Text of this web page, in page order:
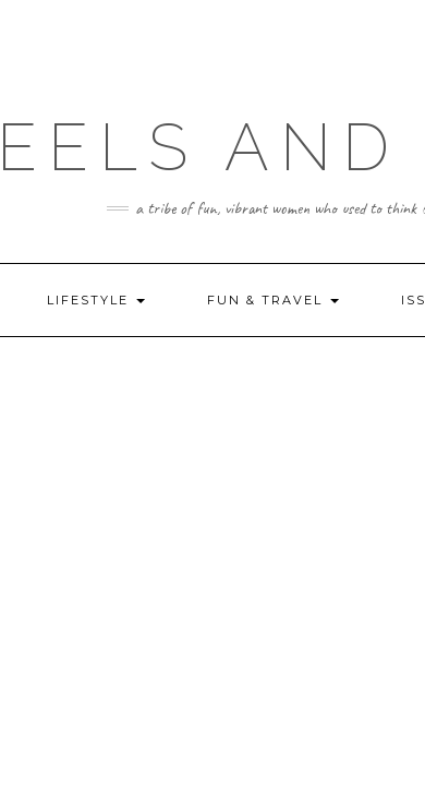
AND
a tribe of fun, vibrant women who used to think
LIFESTYLE FUN & TRAVEL